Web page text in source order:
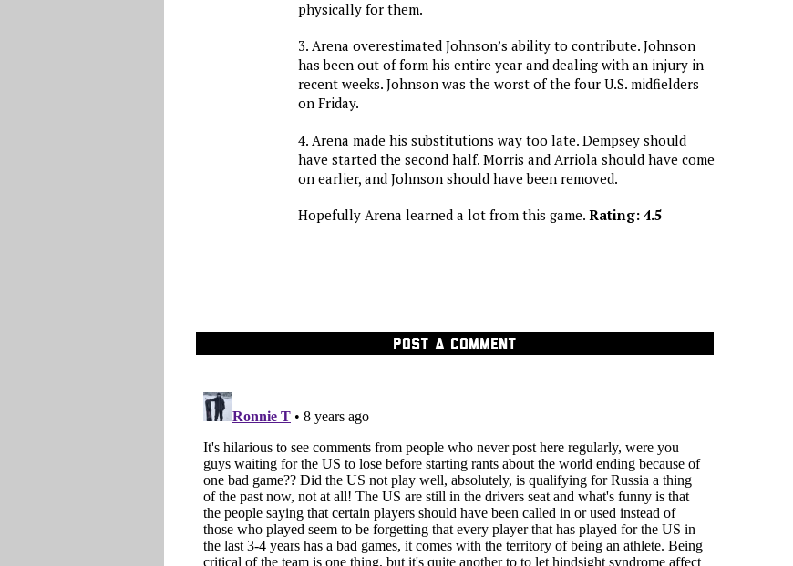
physically for them.
3. Arena overestimated Johnson’s ability to contribute. Johnson
has been out of form his entire year and dealing with an injury in
recent weeks. Johnson was the worst of the four U.S. midfielders
on Friday.
4. Arena made his substitutions way too late. Dempsey should
have started the second half. Morris and Arriola should have come
on earlier, and Johnson should have been removed.
Hopefully Arena learned a lot from this game. Rating: 4.5
POST A COMMENT